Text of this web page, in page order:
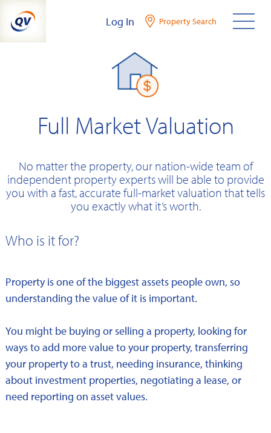
content
Log In Property Search
Full Market Valuation
No matter the property, our nation-wide team of
independent property experts will be able to provide
you with a fast, accurate full-market valuation that tells
you exactly what it’s worth.
Who is it for?
Property is one of the biggest assets people own, so
understanding the value of it is important.
You might be buying or selling a property, looking for
ways to add more value to your property, transferring
your property to a trust, needing insurance, thinking
about investment properties, negotiating a lease, or
need reporting on asset values.